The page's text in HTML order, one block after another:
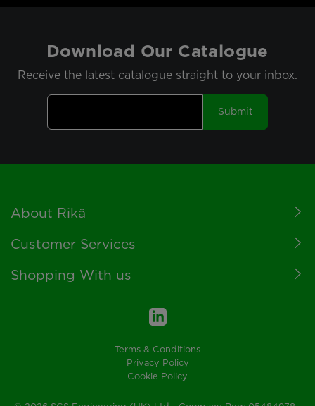
Download Our Catalogue
Receive the latest catalogue straight to your inbox.
Submit
Footer
About Rikä
Customer Services
Shopping With us
Terms & Conditions
Privacy Policy
Cookie Policy